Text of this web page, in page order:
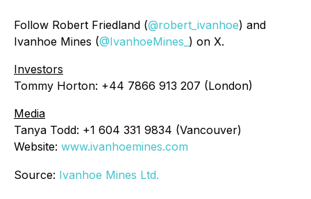
Follow Robert Friedland (@robert_ivanhoe) and
Ivanhoe Mines (@IvanhoeMines_ ) on X.
Investors
Tommy Horton: +44 7866 913 207 (London)
Media
Tanya Todd: +1 604 331 9834 (Vancouver)
Website: www.ivanhoemines.com
Source: Ivanhoe Mines Ltd.